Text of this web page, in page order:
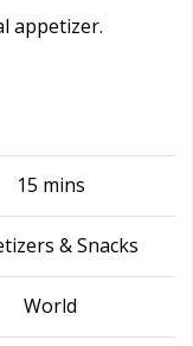
appetizer.
15 mins
& Snacks
World